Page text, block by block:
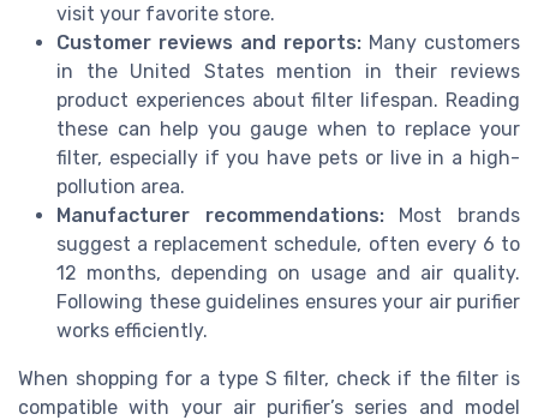
visit your favorite store.
Customer reviews and reports: Many customers
in the United States mention in their reviews
product experiences about filter lifespan. Reading
these can help you gauge when to replace your
filter, especially if you have pets or live in a high-
pollution area.
Manufacturer recommendations:Most brands
suggest a replacement schedule, often every 6 to
12 months, depending on usage and air quality.
Following these guidelines ensures your air purifier
works efficiently.
When shopping for a type S filter, check if the filter is
compatible with your air purifier’s series and model